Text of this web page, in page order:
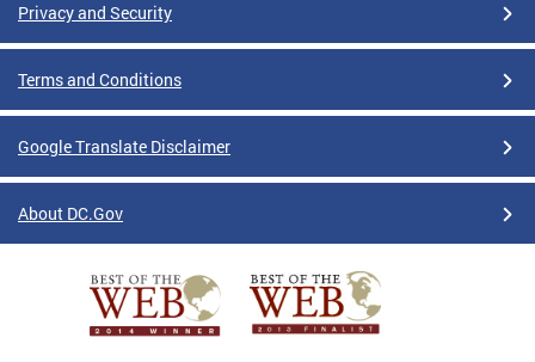
Privacy and Security
Terms and Conditions
Google Translate Disclaimer
About DC.Gov